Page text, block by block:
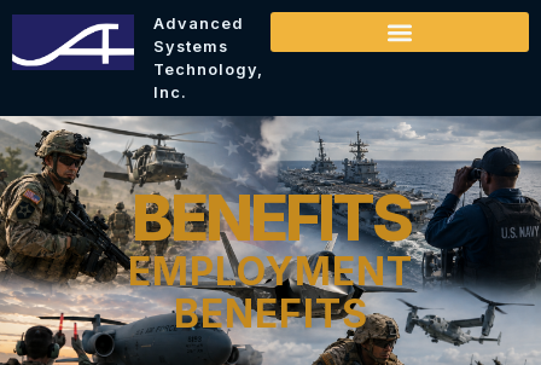
Advanced
Systems
Technology,
Inc.
BENEFITS
EMPLOYMENT
BENEFITS